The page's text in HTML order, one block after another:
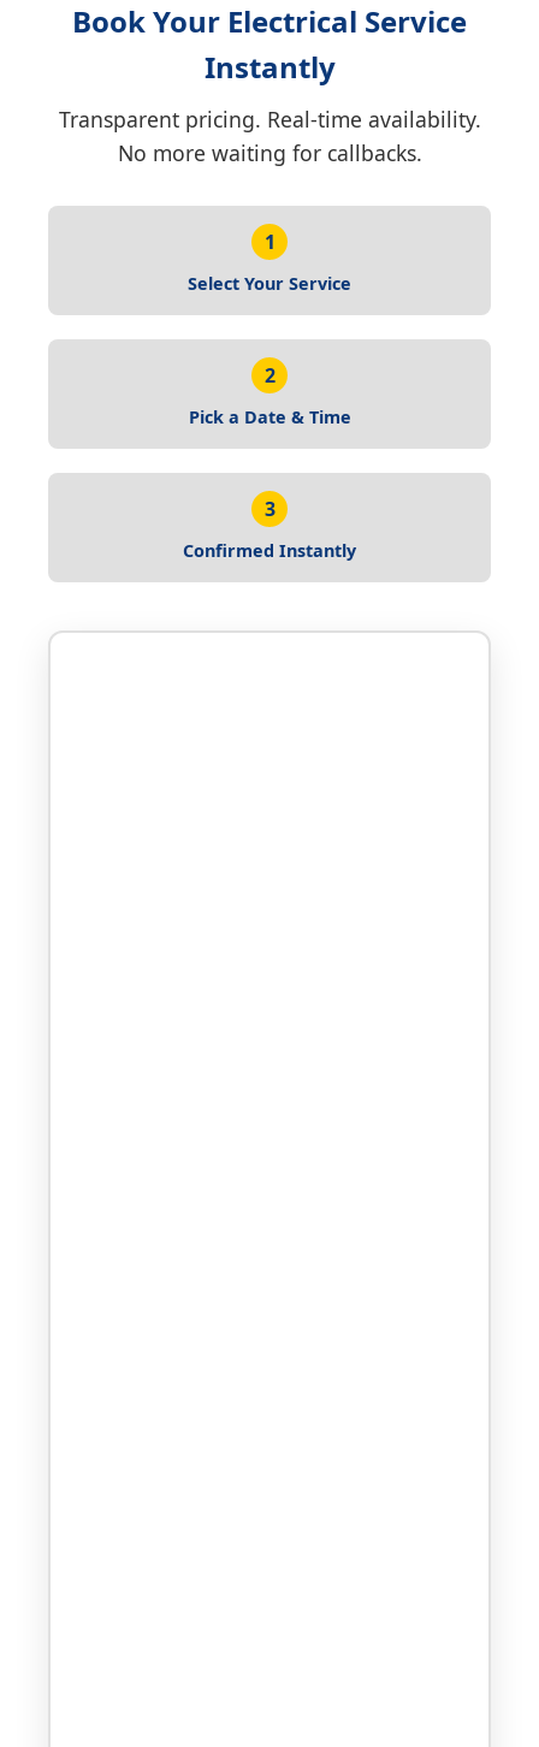
Book Your Electrical Service
Instantly
Transparent pricing. Real-time availability.
No more waiting for callbacks.
1
Select Your Service
2
Pick a Date & Time
3
Confirmed Instantly